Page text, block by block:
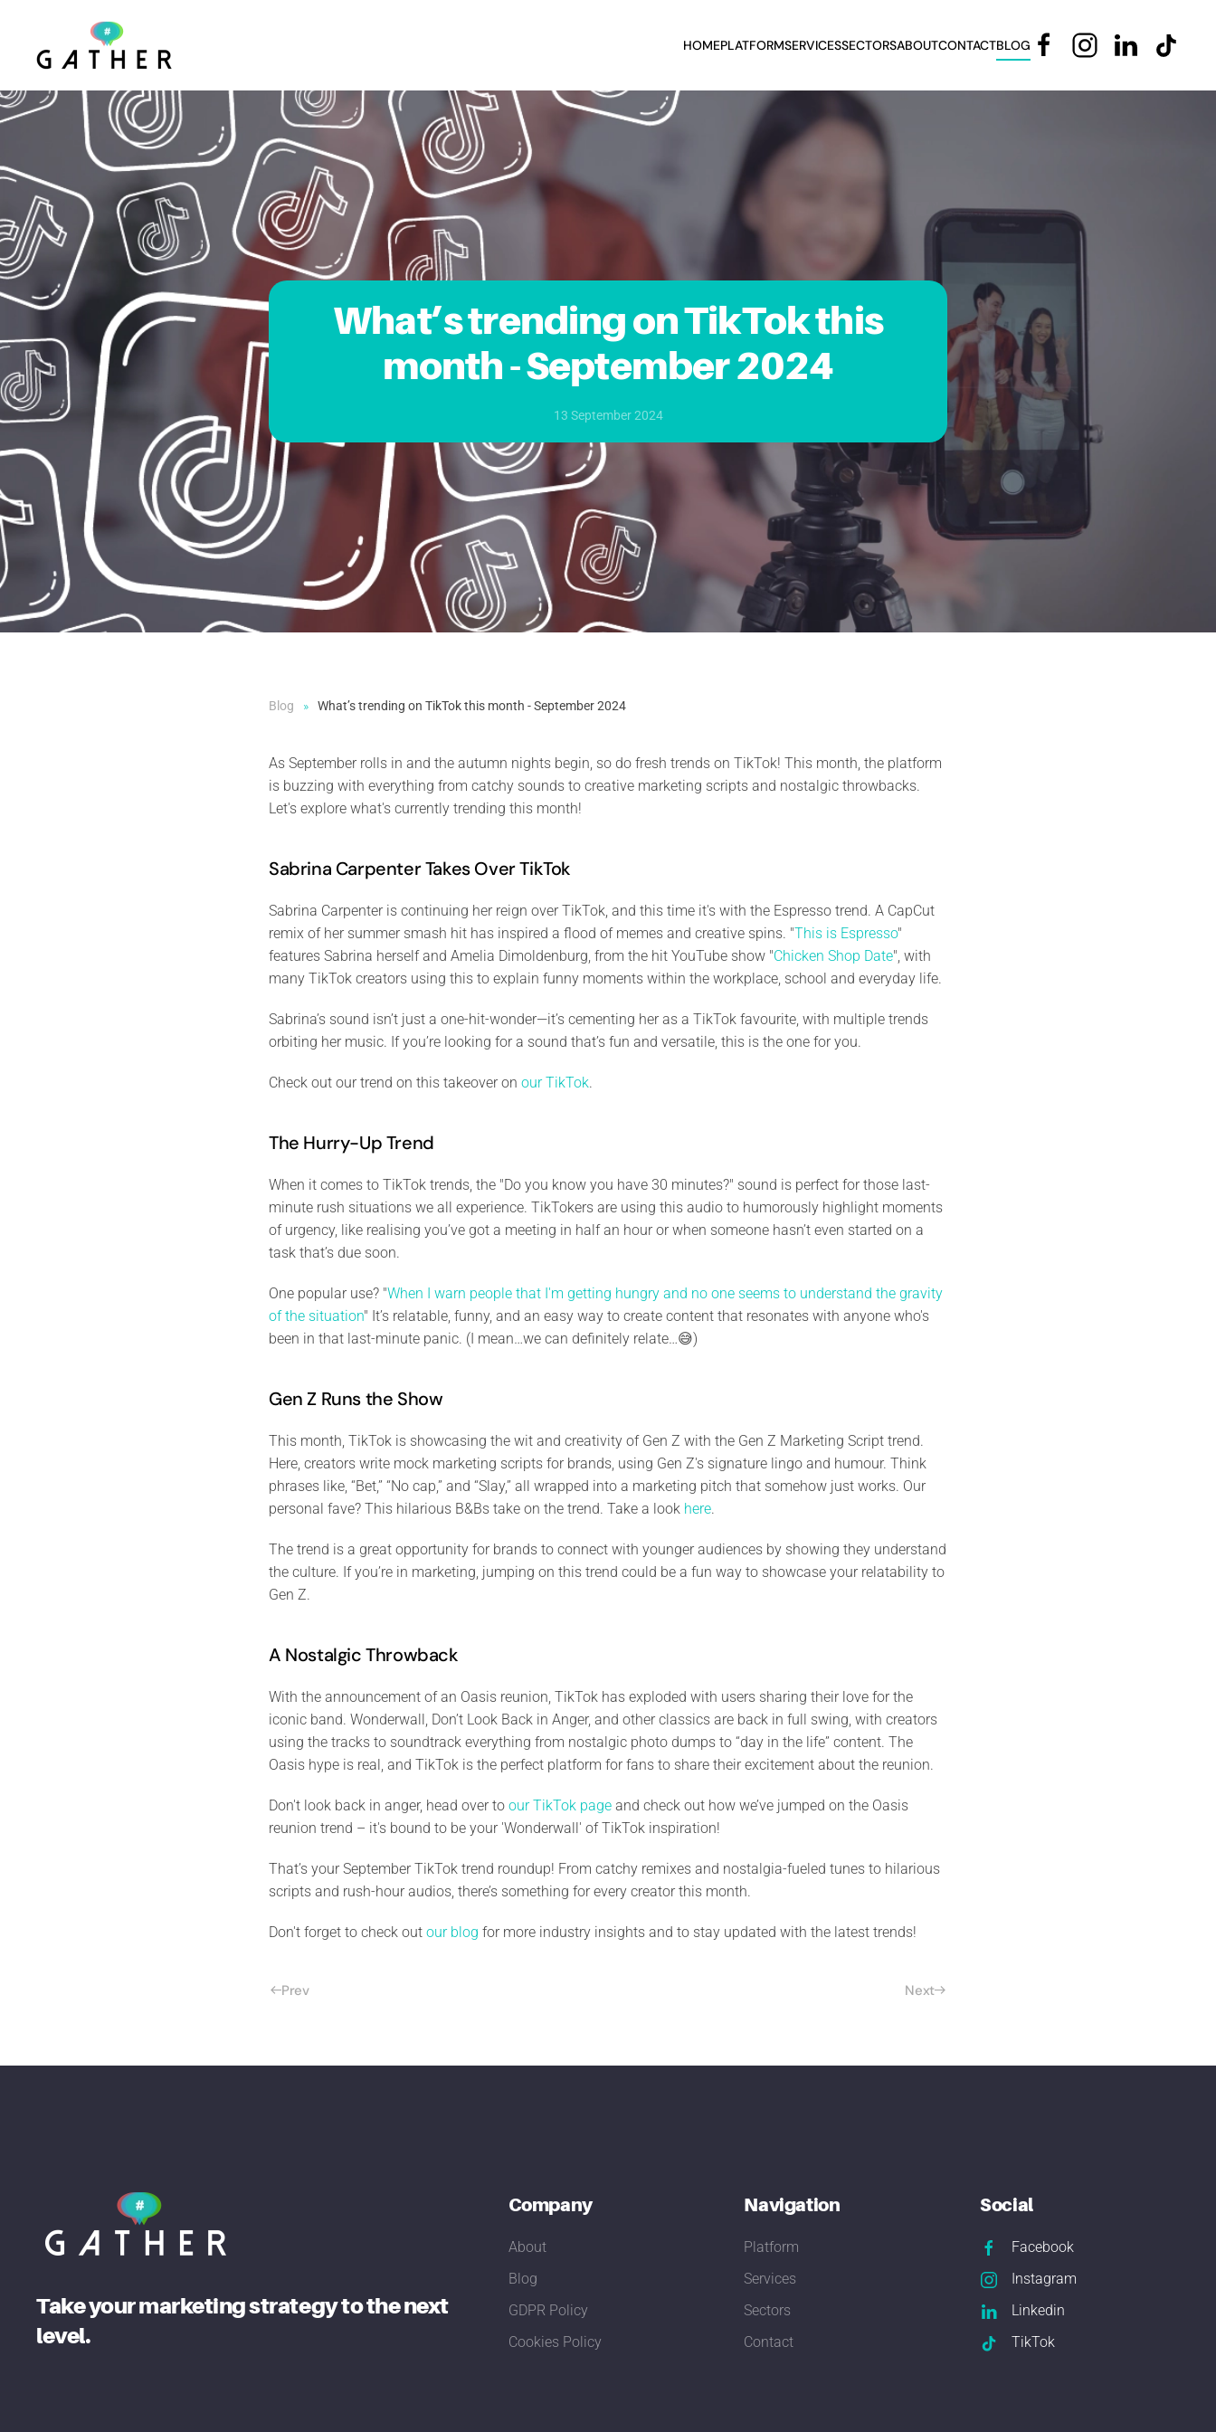
Skip to main content HOMEPLATFORMSERVICESSECTORSABOUTCONTACTBLOG
What’s trending on TikTok this
month - September 2024
13 September 2024
Blog What’s trending on TikTok this month - September 2024
As September rolls in and the autumn nights begin, so do fresh trends on TikTok! This month, the platform
is buzzing with everything from catchy sounds to creative marketing scripts and nostalgic throwbacks.
Let's explore what's currently trending this month!
Sabrina Carpenter Takes Over TikTok
Sabrina Carpenter is continuing her reign over TikTok, and this time it's with the Espresso trend. A CapCut
remix of her summer smash hit has inspired a flood of memes and creative spins. "This is Espresso"
features Sabrina herself and Amelia Dimoldenburg, from the hit YouTube show "Chicken Shop Date", with
many TikTok creators using this to explain funny moments within the workplace, school and everyday life.
Sabrina’s sound isn’t just a one-hit-wonder—it’s cementing her as a TikTok favourite, with multiple trends
orbiting her music. If you’re looking for a sound that’s fun and versatile, this is the one for you.
Check out our trend on this takeover on our TikTok.
The Hurry-Up Trend
When it comes to TikTok trends, the "Do you know you have 30 minutes?" sound is perfect for those last-
minute rush situations we all experience. TikTokers are using this audio to humorously highlight moments
of urgency, like realising you’ve got a meeting in half an hour or when someone hasn’t even started on a
task that’s due soon.
One popular use? "When I warn people that I'm getting hungry and no one seems to understand the gravity
of the situation" It’s relatable, funny, and an easy way to create content that resonates with anyone who's
been in that last-minute panic. (I mean…we can definitely relate…😅)
Gen Z Runs the Show
This month, TikTok is showcasing the wit and creativity of Gen Z with the Gen Z Marketing Script trend.
Here, creators write mock marketing scripts for brands, using Gen Z's signature lingo and humour. Think
phrases like, “Bet,” “No cap,” and “Slay,” all wrapped into a marketing pitch that somehow just works. Our
personal fave? This hilarious B&Bs take on the trend. Take a look here.
The trend is a great opportunity for brands to connect with younger audiences by showing they understand
the culture. If you’re in marketing, jumping on this trend could be a fun way to showcase your relatability to
Gen Z.
A Nostalgic Throwback
With the announcement of an Oasis reunion, TikTok has exploded with users sharing their love for the
iconic band. Wonderwall, Don’t Look Back in Anger, and other classics are back in full swing, with creators
using the tracks to soundtrack everything from nostalgic photo dumps to “day in the life” content. The
Oasis hype is real, and TikTok is the perfect platform for fans to share their excitement about the reunion.
Don't look back in anger, head over to our TikTok page and check out how we’ve jumped on the Oasis
reunion trend – it's bound to be your 'Wonderwall' of TikTok inspiration!
That’s your September TikTok trend roundup! From catchy remixes and nostalgia-fueled tunes to hilarious
scripts and rush-hour audios, there’s something for every creator this month.
Don't forget to check out our blog for more industry insights and to stay updated with the latest trends!
Prev Next
Take your marketing strategy to the next
level.
Company
About
Blog
GDPR Policy
Cookies Policy
Navigation
Platform
Services
Sectors
Contact
Social
Facebook
Instagram
Linkedin
TikTok